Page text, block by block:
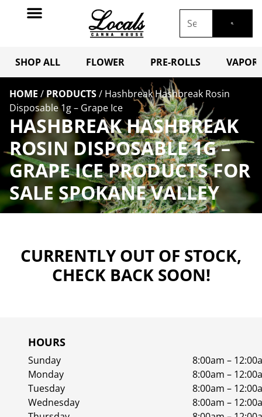
SHOP ALL FLOWER PRE-ROLLS
HOME / PRODUCTS/ Hashbreak Hashbreak Rosin
Disposable 1g – Grape Ice
HASHBREAK HASHBREAK
ROSIN DISPOSABLE 1G –
GRAPE ICE PRODUCTS FOR
SALE SPOKANE VALLEY
CURRENTLY OUT OF STOCK,
CHECK BACK SOON!
HOURS
Sunday
8:00am –
Monday
8:00am –
Tuesday
8:00am –
Wednesday
8:00am –